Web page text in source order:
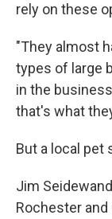
rely on these
"They almost
types of large
in the
that's what
But a local pet
Jim
Rochester